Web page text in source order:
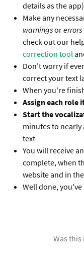
details as the
Make any
warningsorerrors
check out our
correction tool
Don't worry if
correct your text
When you're
Assign each role
Start the
minutes to
text
You will receive
complete, when
website and in
Well done,
Was